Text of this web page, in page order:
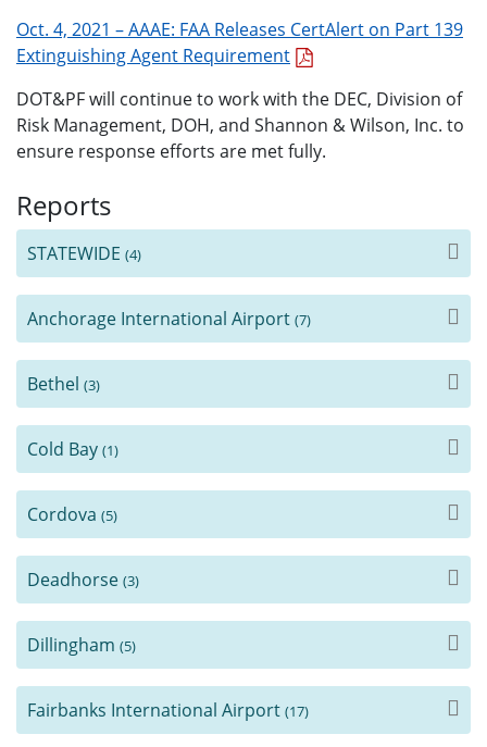
Oct. 4, 2021 – AAAE: FAA Releases CertAlert on Part 139
Extinguishing Agent Requirement
DOT&PF will continue to work with the DEC, Division of
Risk Management, DOH, and Shannon & Wilson, Inc. to
ensure response efforts are met fully.
Reports
STATEWIDE (4)
Anchorage International Airport (7)
Bethel (3)
Cold Bay (1)
Cordova (5)
Deadhorse (3)
Dillingham (5)
Fairbanks International Airport (17)